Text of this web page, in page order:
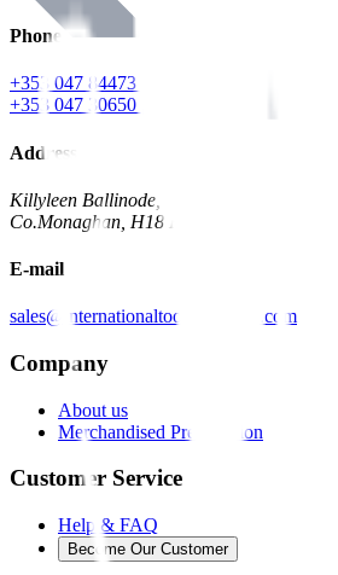
Phone
+353 047 84473 | Account
+353 047 30650 | Sales
Address
Killyleen Ballinode,
Co.Monaghan, H18 HT63
E-mail
sales@internationaltoolindustries.com
Company
About us
Merchandised Presentation
Customer Service
Help & FAQ
Become Our Customer